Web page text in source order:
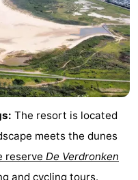
The resort is located
meets the dunes
reserve De Verdronken
and cycling tours.